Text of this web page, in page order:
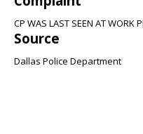
CP WAS LAST SEEN AT WORK
Source
Dallas Police Department